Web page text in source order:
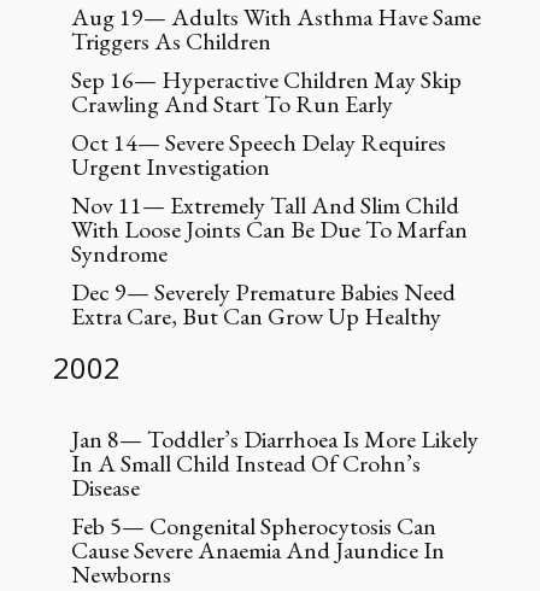
2002
Jan 8— Toddler’s Diarrhoea Is More Likely
In A Small Child Instead Of Crohn’s
Disease
Feb 5— Congenital Spherocytosis Can
Cause Severe Anaemia And Jaundice In
Newborns
Aug 19— Adults With Asthma Have Same
Triggers As Children
Sep 16— Hyperactive Children May Skip
Crawling And Start To Run Early
Oct 14— Severe Speech Delay Requires
Urgent Investigation
Nov 11— Extremely Tall And Slim Child
With Loose Joints Can Be Due To Marfan
Syndrome
Dec 9— Severely Premature Babies Need
Extra Care, But Can Grow Up Healthy